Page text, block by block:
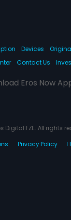
Devices
Contact Us
Eros Now
Digital FZE. All rights
Privacy Policy